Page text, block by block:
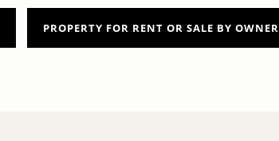
PROPERTY FOR RENT OR SALE BY OWNER